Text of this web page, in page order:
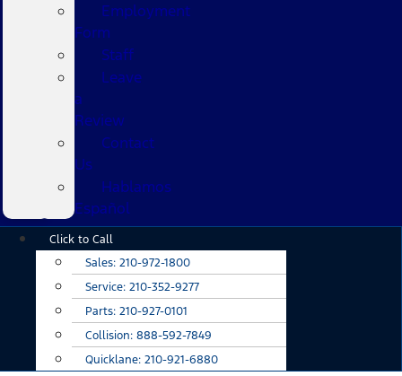
Employment
Form
Staff
Leave
a
Review
Contact
Us
Hablamos
Español
Main
Click to Call
Sales: 210-972-1800
Service: 210-352-9277
Parts: 210-927-0101
Collision: 888-592-7849
Quicklane: 210-921-6880